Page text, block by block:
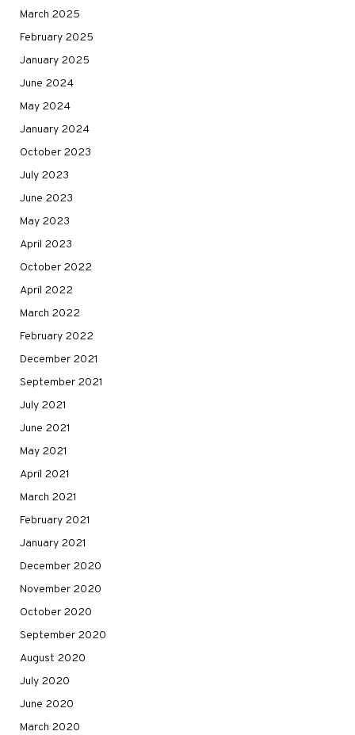
March 2025
February 2025
January 2025
June 2024
May 2024
January 2024
October 2023
July 2023
June 2023
May 2023
April 2023
October 2022
April 2022
March 2022
February 2022
December 2021
September 2021
July 2021
June 2021
May 2021
April 2021
March 2021
February 2021
January 2021
December 2020
November 2020
October 2020
September 2020
August 2020
July 2020
June 2020
March 2020